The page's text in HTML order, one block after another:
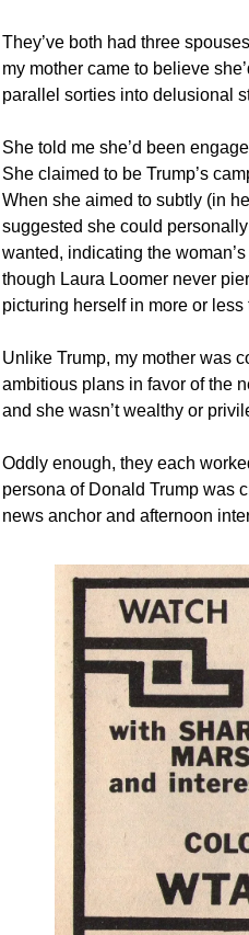
They’ve both had three
my mother came to believe
parallel sorties into delusional
She told me she’d been
She claimed to be Trump’s
When she aimed to subtly (in
suggested she could
wanted, indicating the
though Laura Loomer never
picturing herself in more or
Unlike Trump, my mother was
ambitious plans in favor of the
and she wasn’t wealthy or
Oddly enough, they each
persona of Donald Trump was
news anchor and afternoon